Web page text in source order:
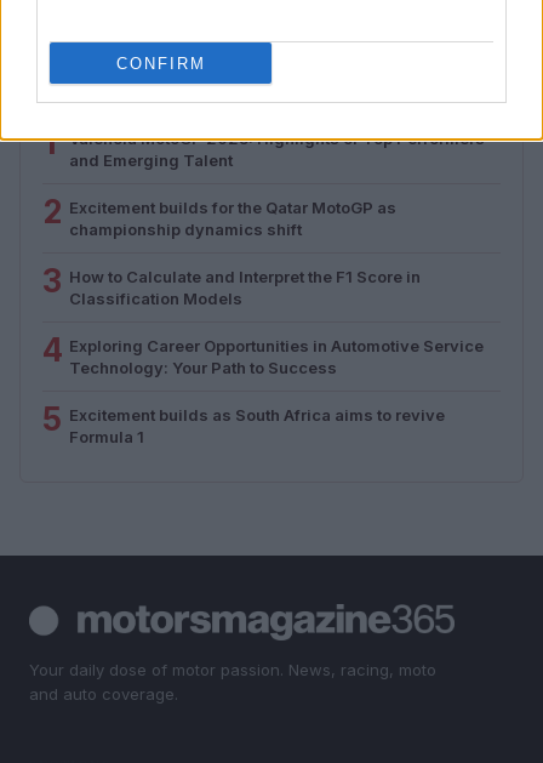
CONFIRM
MOST POPULAR
1
Valencia MotoGP 2025: Highlights of Top Performers
and Emerging Talent
2 Excitement builds for the Qatar MotoGP as
championship dynamics shift
3 How to Calculate and Interpret the F1 Score in
Classification Models
4 Exploring Career Opportunities in Automotive Service
Technology: Your Path to Success
5 Excitement builds as South Africa aims to revive
Formula 1
Your daily dose of motor passion. News, racing, moto
and auto coverage.